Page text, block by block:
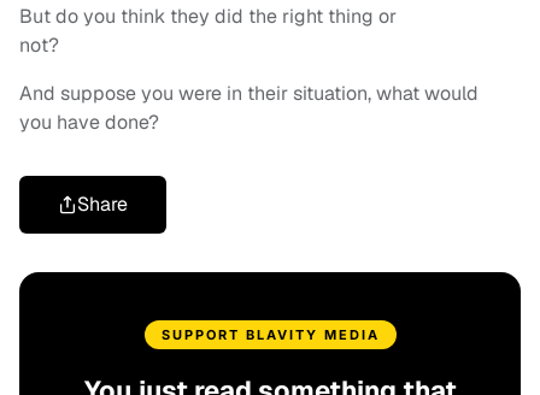
But do you think they did the right thing or
not?
And suppose you were in their situation, what would
you have done?
Share
SUPPORT BLAVITY MEDIA